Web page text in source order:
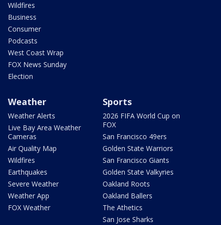
Wildfires
Business
Consumer
Podcasts
West Coast Wrap
FOX News Sunday
Election
Weather
Weather Alerts
Live Bay Area Weather
Cameras
Air Quality Map
Wildfires
Earthquakes
Severe Weather
Weather App
FOX Weather
Sports
2026 FIFA World Cup on
FOX
San Francisco 49ers
Golden State Warriors
San Francisco Giants
Golden State Valkyries
Oakland Roots
Oakland Ballers
The Athetics
San Jose Sharks